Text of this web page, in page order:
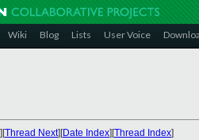
Wiki Blog Lists User Voice
][Thread Next][Date Index][Thread Index]